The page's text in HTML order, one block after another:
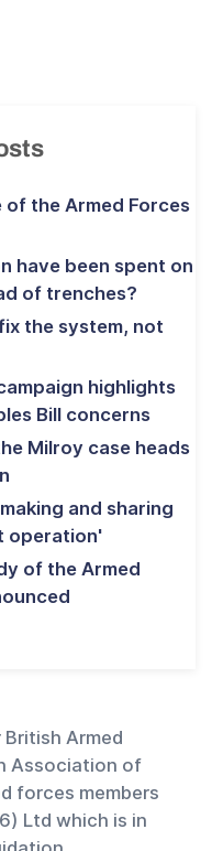
the Armed Forces
have been spent on
of trenches?
the system, not
highlights
Bill concerns
Milroy case heads
and sharing
operation'
of the Armed
Armed
Association of
forces members
Ltd which is in